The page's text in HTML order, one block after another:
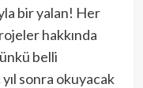
bir yalan! Her
hakkında
belli
yıl sonra okuyacak